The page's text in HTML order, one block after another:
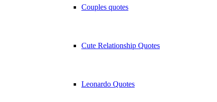
Couples quotes
Cute Relationship Quotes
Leonardo Quotes